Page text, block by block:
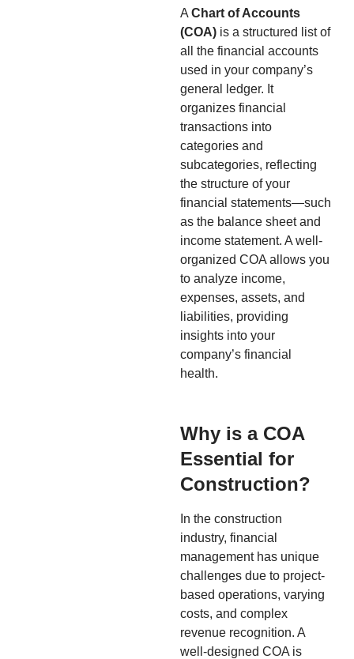
A Chart of Accounts
(COA) is a structured list of
all the financial accounts
used in your company’s
general ledger. It
organizes financial
transactions into
categories and
subcategories, reflecting
the structure of your
financial statements—such
as the balance sheet and
income statement. A well-
organized COA allows you
to analyze income,
expenses, assets, and
liabilities, providing
insights into your
company’s financial
health.
Why is a COA
Essential for
Construction?
In the construction
industry, financial
management has unique
challenges due to project-
based operations, varying
costs, and complex
revenue recognition. A
well-designed COA is